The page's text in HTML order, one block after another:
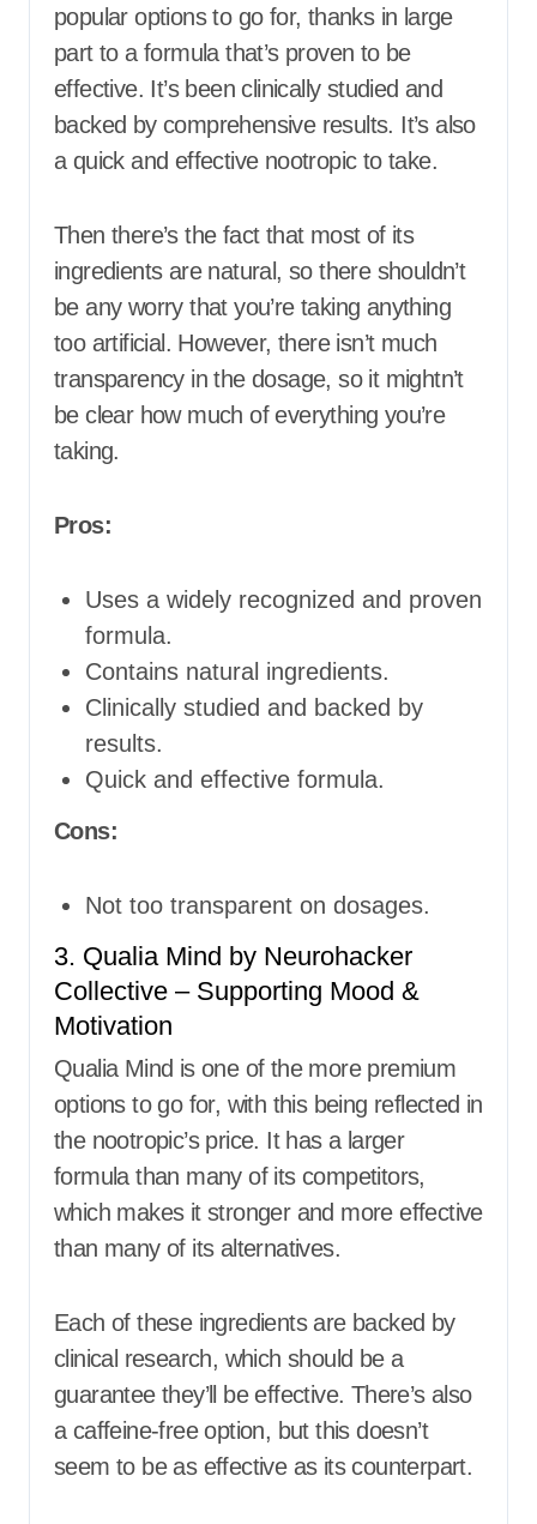
popular options to go for, thanks in large
part to a formula that’s proven to be
effective. It’s been clinically studied and
backed by comprehensive results. It’s also
a quick and effective nootropic to take.
Then there’s the fact that most of its
ingredients are natural, so there shouldn’t
be any worry that you’re taking anything
too artificial. However, there isn’t much
transparency in the dosage, so it mightn’t
be clear how much of everything you’re
taking.
Pros:
Uses a widely recognized and proven
formula.
Contains natural ingredients.
Clinically studied and backed by
results.
Quick and effective formula.
Cons:
Not too transparent on dosages.
3. Qualia Mind by Neurohacker
Collective – Supporting Mood &
Motivation
Qualia Mind is one of the more premium
options to go for, with this being reflected in
the nootropic’s price. It has a larger
formula than many of its competitors,
which makes it stronger and more effective
than many of its alternatives.
Each of these ingredients are backed by
clinical research, which should be a
guarantee they’ll be effective. There’s also
a caffeine-free option, but this doesn’t
seem to be as effective as its counterpart.